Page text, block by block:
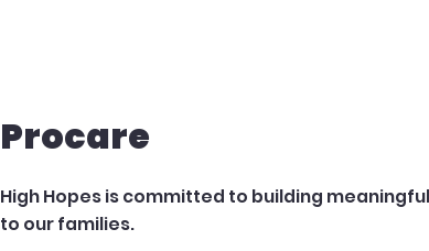
Procare
High Hopes is committed to building
to our families.